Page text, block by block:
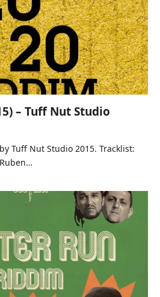
– Tuff Nut Studio
Tuff Nut Studio 2015. Tracklist: